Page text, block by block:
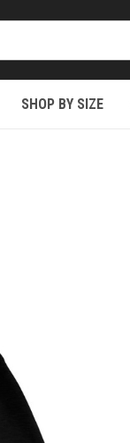
SHOP BY SIZE